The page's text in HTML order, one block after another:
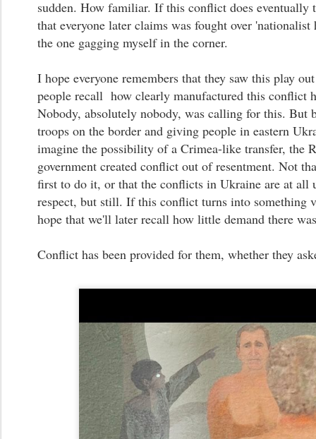
sudden. How familiar. If this conflict does eventually
that everyone later claims was fought over
the one gagging myself in the corner.
I hope everyone remembers that they saw this play
people recall how clearly manufactured this conflict
Nobody, absolutely nobody, was calling for this. But
troops on the border and giving people in eastern
imagine the possibility of a Crimea-like transfer, the
government created conflict out of resentment. Not
first to do it, or that the conflicts in Ukraine are at all
respect, but still. If this conflict turns into something
hope that we'll later recall how little demand there
Conflict has been provided for them, whether they